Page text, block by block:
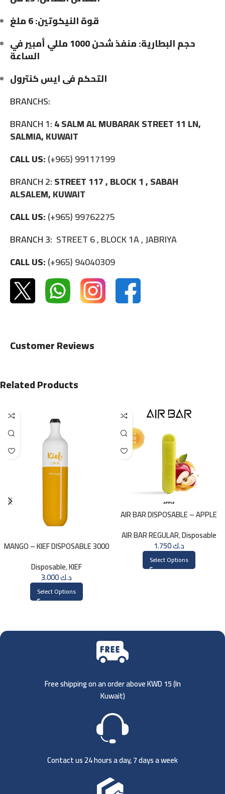
قوة النيكوتين: 6 ملغ
حجم البطارية: منفذ شحن 1000 مللي أمبير في
الساعة
التحكم فى ايس كنترول
BRANCHS:
BRANCH 1:4 SALM AL MUBARAK STREET 11 LN,
SALMIA, KUWAIT
CALL US:(+965) 99117199
BRANCH 2:STREET 117 , BLOCK 1 , SABAH
ALSALEM, KUWAIT
CALL US:(+965) 99762275
BRANCH 3: STREET 6 , BLOCK 1A , JABRIYA
CALL US:(+965) 94040309
Customer Reviews
Related Products
MANGO – KIEF DISPOSABLE 3000
Disposable,KIEF
د.ك3.000
Select Options
AIR BAR DISPOSABLE – APPLE
AIR BAR REGULAR,Disposable
د.ك1.750
Select Options
Free shipping on an order above KWD 15 (In
Kuwait)
Contact us 24 hours a day, 7 days a week